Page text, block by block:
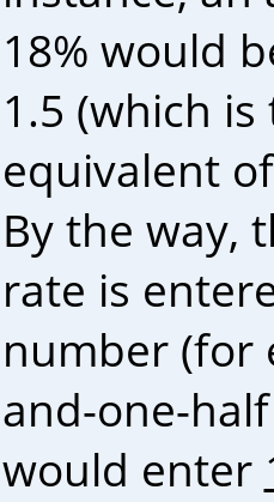
18% would
1.5 (which
equivalent
By the way,
rate is
number (for
and-one-
would enter